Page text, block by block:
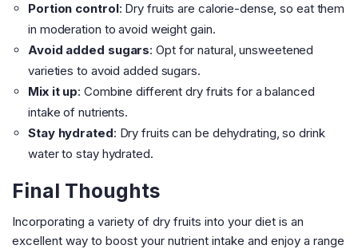
Portion control: Dry fruits are calorie-dense, so eat them
in moderation to avoid weight gain.
Avoid added sugars: Opt for natural, unsweetened
varieties to avoid added sugars.
Mix it up: Combine different dry fruits for a balanced
intake of nutrients.
Stay hydrated: Dry fruits can be dehydrating, so drink
water to stay hydrated.
Final Thoughts
Incorporating a variety of dry fruits into your diet is an
excellent way to boost your nutrient intake and enjoy a range